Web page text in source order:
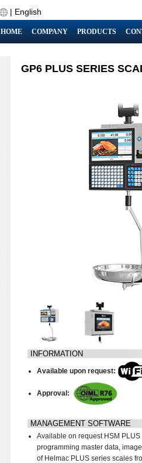
| English
HOME COMPANY PRODUCTS
GP6 PLUS SERIES
INFORMATION
Available upon request:
Approval:
MANAGEMENT SOFTWARE
Available on request HSM
programming master data,
of Helmac PLUS series scales